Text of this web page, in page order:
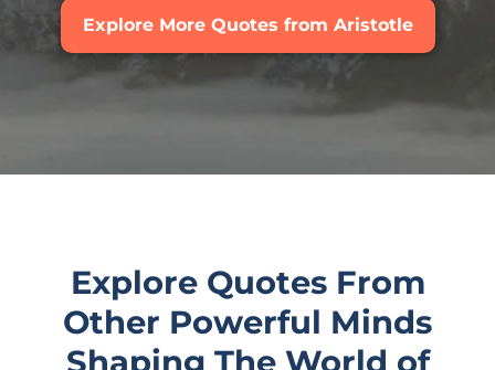
Explore More Quotes from Aristotle
Explore Quotes From
Other Powerful Minds
Shaping The World of